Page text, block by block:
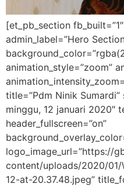
[et_pb_section
admin_label=”Hero
animation_style=”zoom”
title=”Pdm Ninik Sumardi”
minggu, 12 januari 2020″
header_fullscreen=”on”
logo_image_url=”https://
content/uploads/2020/
12-at-20.37.48.jpeg”